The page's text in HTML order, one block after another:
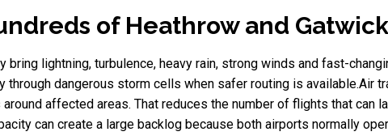
of Heathrow and
lightning, turbulence, heavy rain, strong winds and fast-
dangerous storm cells when safer routing is available.Air
affected areas. That reduces the number of flights that can
can create a large backlog because both airports normally